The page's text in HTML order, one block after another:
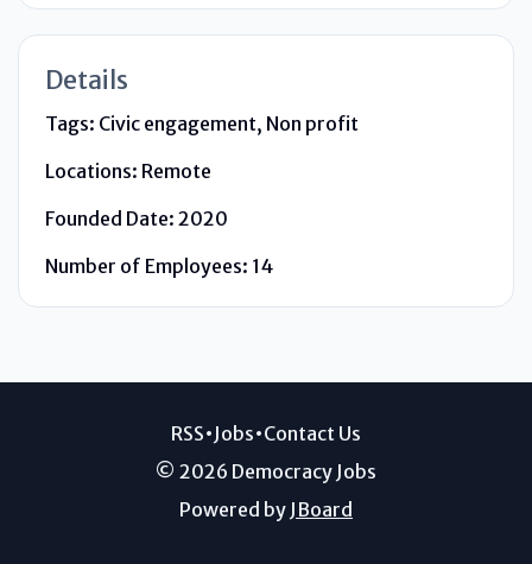
Details
Tags: Civic engagement, Non profit
Locations: Remote
Founded Date: 2020
Number of Employees: 14
RSS• Jobs•Contact Us
© 2026 Democracy Jobs
Powered by JBoard